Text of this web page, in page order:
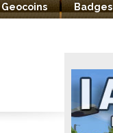
Geocoins Badges